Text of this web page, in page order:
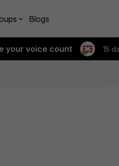
Blogs
your voice count 15